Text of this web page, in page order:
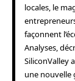
locales, le
façonnent
Analyses,
SiliconValley
une nouvelle